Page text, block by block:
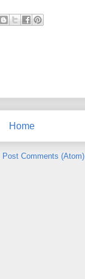
Home
Post Comments (Atom)